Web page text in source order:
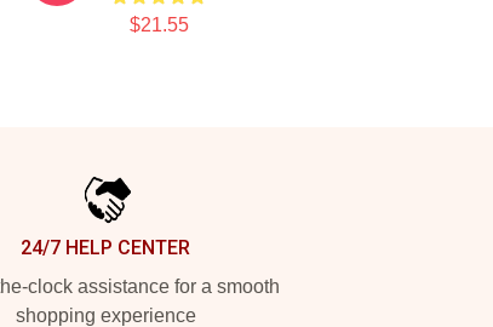
$21.55
24/7 HELP CENTER
clock assistance for a smooth
shopping experience